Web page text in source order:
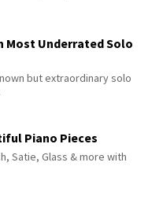
Most Underrated Solo
but extraordinary solo
Piano Pieces
Satie, Glass & more with